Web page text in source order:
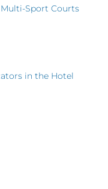
Sport Courts
in the Hotel